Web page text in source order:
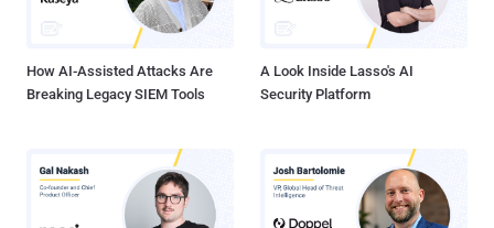
How AI-Assisted Attacks Are
Breaking Legacy SIEM Tools
A Look Inside Lasso's AI
Security Platform